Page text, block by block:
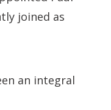
joined as
an integral